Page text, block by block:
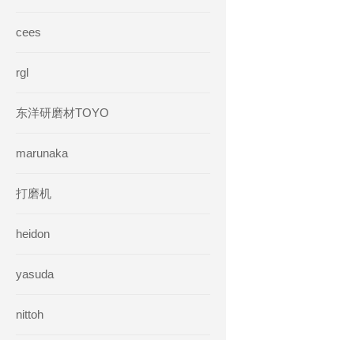
cees
rgl
东洋研磨材TOYO
marunaka
打磨机
heidon
yasuda
nittoh